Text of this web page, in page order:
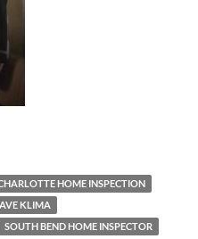
HOME INSPECTION
KLIMA
SOUTH BEND HOME INSPECTOR